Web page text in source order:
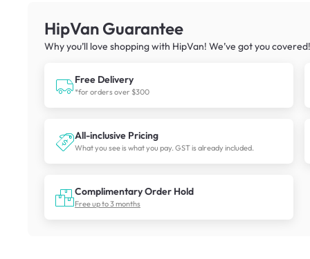
HipVan Guarantee
Why you’ll love shopping with HipVan! We’ve got you covered!
Free Delivery
*for orders over $300
All-inclusive Pricing
What you see is what you pay. GST is already included.
Complimentary Order Hold
Free up to 3 months